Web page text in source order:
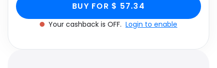
BUY FOR $ 57.34
Your cashback is OFF. Login to enable